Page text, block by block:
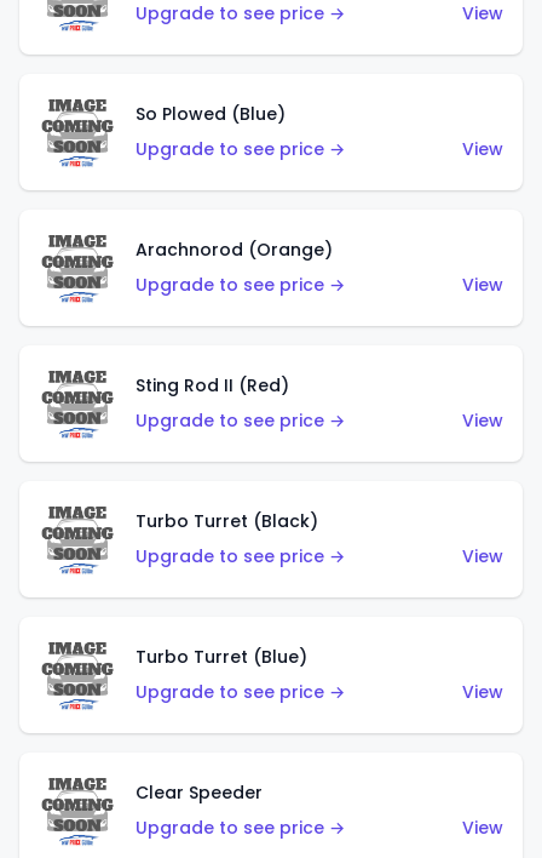
Upgrade to see price →
View
So Plowed (Blue)
Upgrade to see price →
View
Arachnorod (Orange)
Upgrade to see price →
View
Sting Rod II (Red)
Upgrade to see price →
View
Turbo Turret (Black)
Upgrade to see price →
View
Turbo Turret (Blue)
Upgrade to see price →
View
Clear Speeder
Upgrade to see price →
View